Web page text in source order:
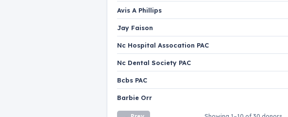
Avis A Phillips
Jay Faison
Nc Hospital Assocation PAC
Nc Dental Society PAC
Bcbs PAC
Barbie Orr